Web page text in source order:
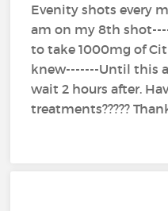
Evenity shots every
am on my 8th
to take 1000mg of
knew-------Until this
wait 2 hours after.
treatments?????